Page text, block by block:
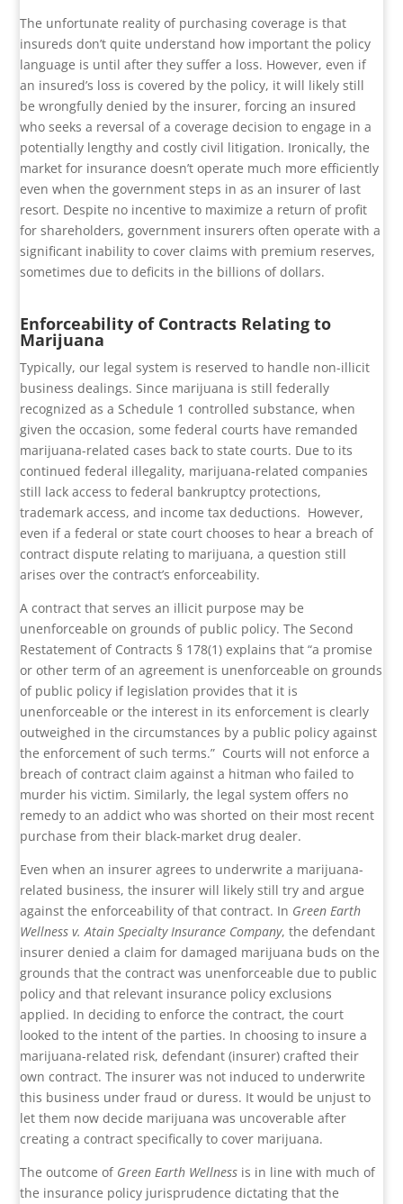
The unfortunate reality of purchasing coverage is that
insureds don’t quite understand how important the policy
language is until after they suffer a loss. However, even if
an insured’s loss is covered by the policy, it will likely still
be wrongfully denied by the insurer, forcing an insured
who seeks a reversal of a coverage decision to engage in a
potentially lengthy and costly civil litigation. Ironically, the
market for insurance doesn’t operate much more efficiently
even when the government steps in as an insurer of last
resort. Despite no incentive to maximize a return of profit
for shareholders, government insurers often operate with a
significant inability to cover claims with premium reserves,
sometimes due to deficits in the billions of dollars.
Enforceability of Contracts Relating to
Marijuana
Typically, our legal system is reserved to handle non-illicit
business dealings. Since marijuana is still federally
recognized as a Schedule 1 controlled substance, when
given the occasion, some federal courts have remanded
marijuana-related cases back to state courts. Due to its
continued federal illegality, marijuana-related companies
still lack access to federal bankruptcy protections,
trademark access, and income tax deductions. However,
even if a federal or state court chooses to hear a breach of
contract dispute relating to marijuana, a question still
arises over the contract’s enforceability.
A contract that serves an illicit purpose may be
unenforceable on grounds of public policy. The Second
Restatement of Contracts § 178(1) explains that “a promise
or other term of an agreement is unenforceable on grounds
of public policy if legislation provides that it is
unenforceable or the interest in its enforcement is clearly
outweighed in the circumstances by a public policy against
the enforcement of such terms.” Courts will not enforce a
breach of contract claim against a hitman who failed to
murder his victim. Similarly, the legal system offers no
remedy to an addict who was shorted on their most recent
purchase from their black-market drug dealer.
Even when an insurer agrees to underwrite a marijuana-
related business, the insurer will likely still try and argue
against the enforceability of that contract. In Green Earth
Wellness v. Atain Specialty Insurance Company, the defendant
insurer denied a claim for damaged marijuana buds on the
grounds that the contract was unenforceable due to public
policy and that relevant insurance policy exclusions
applied. In deciding to enforce the contract, the court
looked to the intent of the parties. In choosing to insure a
marijuana-related risk, defendant (insurer) crafted their
own contract. The insurer was not induced to underwrite
this business under fraud or duress. It would be unjust to
let them now decide marijuana was uncoverable after
creating a contract specifically to cover marijuana.
The outcome of Green Earth Wellness is in line with much of
the insurance policy jurisprudence dictating that the